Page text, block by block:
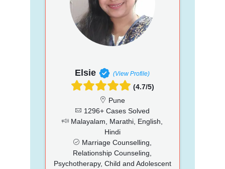
Elsie (View Profile)
(4.7/5)
Pune
1296+ Cases Solved
Malayalam, Marathi, English,
Hindi
Marriage Counselling,
Relationship Counseling,
Psychotherapy, Child and Adolescent